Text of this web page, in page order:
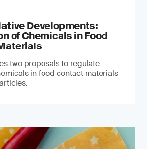
Developments:
of Chemicals in Food
two proposals to regulate
in food contact materials